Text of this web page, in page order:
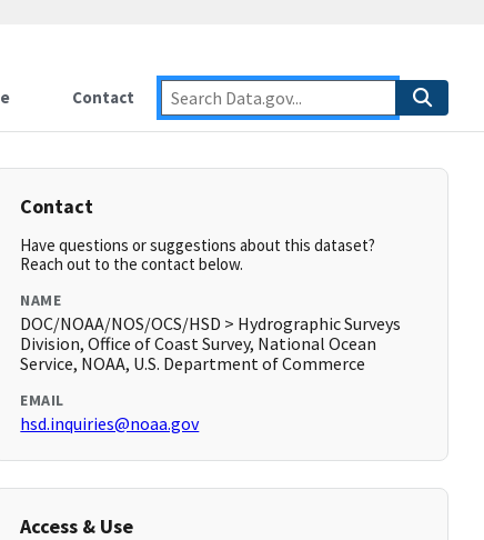
Contact
Contact
Have questions or suggestions about this dataset?
Reach out to the contact below.
NAME
DOC/NOAA/NOS/OCS/HSD > Hydrographic Surveys
Division, Office of Coast Survey, National Ocean
Service, NOAA, U.S. Department of Commerce
EMAIL
hsd.inquiries@noaa.gov
Access & Use